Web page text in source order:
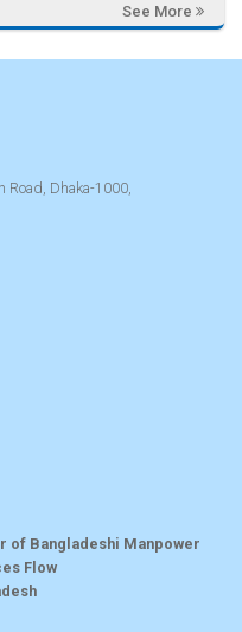
See More
Road, Dhaka-1000,
of Bangladeshi Manpower
Flow